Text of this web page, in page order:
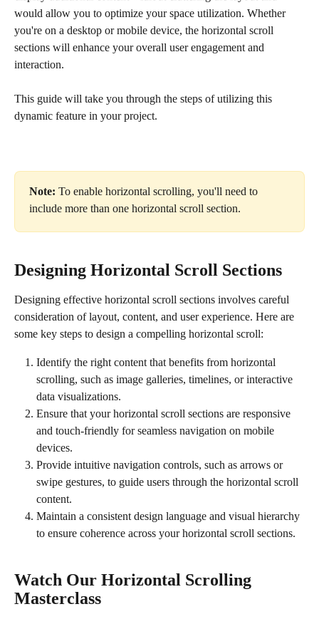
would allow you to optimize your space utilization. Whether
you're on a desktop or mobile device, the horizontal scroll
sections will enhance your overall user engagement and
interaction.
This guide will take you through the steps of utilizing this
dynamic feature in your project.
Note: To enable horizontal scrolling, you'll need to
include more than one horizontal scroll section.
Designing Horizontal Scroll Sections
Designing effective horizontal scroll sections involves careful
consideration of layout, content, and user experience. Here are
some key steps to design a compelling horizontal scroll:
Identify the right content that benefits from horizontal
scrolling, such as image galleries, timelines, or interactive
data visualizations.
Ensure that your horizontal scroll sections are responsive
and touch-friendly for seamless navigation on mobile
devices.
Provide intuitive navigation controls, such as arrows or
swipe gestures, to guide users through the horizontal scroll
content.
Maintain a consistent design language and visual hierarchy
to ensure coherence across your horizontal scroll sections.
Watch Our Horizontal Scrolling
Masterclass